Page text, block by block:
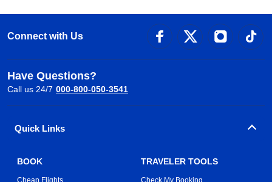
Connect with Us
Have Questions?
Call us 24/7 000-800-050-3541
Quick Links
BOOK
Cheap Flights
TRAVELER TOOLS
Check My Booking